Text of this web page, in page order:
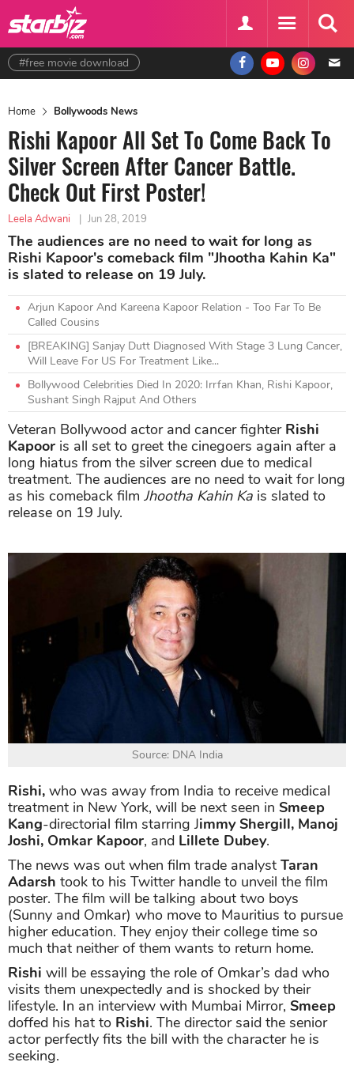
#free movie download
Home Bollywoods News
Rishi Kapoor All Set To Come Back To
Silver Screen After Cancer Battle.
Check Out First Poster!
Leela Adwani | Jun 28, 2019
The audiences are no need to wait for long as
Rishi Kapoor's comeback film "Jhootha Kahin Ka"
is slated to release on 19 July.
Arjun Kapoor And Kareena Kapoor Relation - Too Far To Be
Called Cousins
[BREAKING] Sanjay Dutt Diagnosed With Stage 3 Lung Cancer,
Will Leave For US For Treatment Like...
Bollywood Celebrities Died In 2020: Irrfan Khan, Rishi Kapoor,
Sushant Singh Rajput And Others
Veteran Bollywood actor and cancer fighter Rishi
Kapoor is all set to greet the cinegoers again after a
long hiatus from the silver screen due to medical
treatment. The audiences are no need to wait for long
as his comeback film Jhootha Kahin Ka is slated to
release on 19 July.
Source: DNA India
Rishi, who was away from India to receive medical
treatment in New York, will be next seen in Smeep
Kang-directorial film starring Jimmy Shergill, Manoj
Joshi, Omkar Kapoor, and Lillete Dubey.
The news was out when film trade analyst Taran
Adarsh took to his Twitter handle to unveil the film
poster. The film will be talking about two boys
(Sunny and Omkar) who move to Mauritius to pursue
higher education. They enjoy their college time so
much that neither of them wants to return home.
Rishi will be essaying the role of Omkar’s dad who
visits them unexpectedly and is shocked by their
lifestyle. In an interview with Mumbai Mirror, Smeep
doffed his hat to Rishi. The director said the senior
actor perfectly fits the bill with the character he is
seeking.